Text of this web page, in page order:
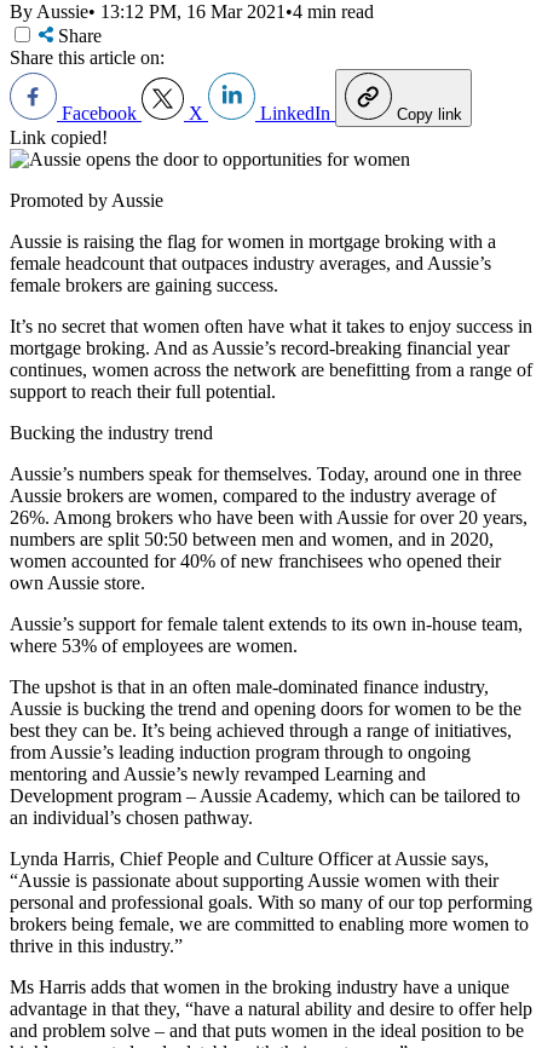
By Aussie• 13:12 PM, 16 Mar 2021•4 min read
Share
Share this article on:
Facebook X LinkedIn Copy link
Link copied!
Promoted by Aussie
Aussie is raising the flag for women in mortgage broking with a
female headcount that outpaces industry averages, and Aussie’s
female brokers are gaining success.
It’s no secret that women often have what it takes to enjoy success in
mortgage broking. And as Aussie’s record-breaking financial year
continues, women across the network are benefitting from a range of
support to reach their full potential.
Bucking the industry trend
Aussie’s numbers speak for themselves. Today, around one in three
Aussie brokers are women, compared to the industry average of
26%. Among brokers who have been with Aussie for over 20 years,
numbers are split 50:50 between men and women, and in 2020,
women accounted for 40% of new franchisees who opened their
own Aussie store.
Aussie’s support for female talent extends to its own in-house team,
where 53% of employees are women.
The upshot is that in an often male-dominated finance industry,
Aussie is bucking the trend and opening doors for women to be the
best they can be. It’s being achieved through a range of initiatives,
from Aussie’s leading induction program through to ongoing
mentoring and Aussie’s newly revamped Learning and
Development program – Aussie Academy, which can be tailored to
an individual’s chosen pathway.
Lynda Harris, Chief People and Culture Officer at Aussie says,
“Aussie is passionate about supporting Aussie women with their
personal and professional goals. With so many of our top performing
brokers being female, we are committed to enabling more women to
thrive in this industry.”
Ms Harris adds that women in the broking industry have a unique
advantage in that they, “have a natural ability and desire to offer help
and problem solve – and that puts women in the ideal position to be